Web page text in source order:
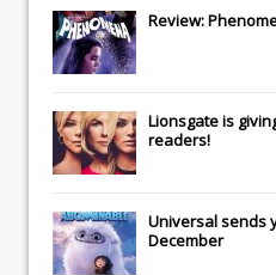
Review:
Lionsgateis
readers!
Universalsends
December